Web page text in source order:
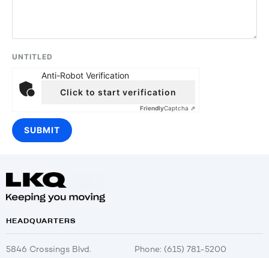
UNTITLED
Anti-Robot Verification
Click to start verification
FriendlyCaptcha ⇗
HEADQUARTERS
5846 Crossings Blvd.
Phone: (615) 781-5200